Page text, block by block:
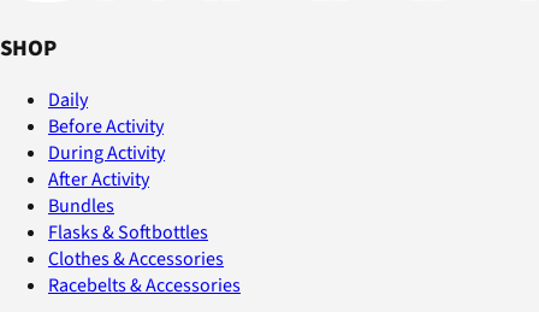
SHOP
Daily
Before Activity
During Activity
After Activity
Bundles
Flasks & Softbottles
Clothes & Accessories
Racebelts & Accessories